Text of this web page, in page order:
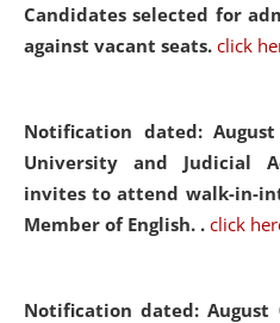
Candidates selected for
against vacant seats. click
Notification dated:
University and Judicial
invites to attend walk-in-
Member of English. . click
Notification dated: August